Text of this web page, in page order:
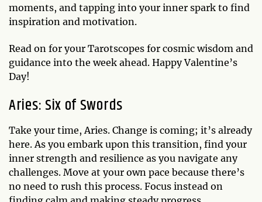
moments, and tapping into your inner spark to find
inspiration and motivation.
Read on for your Tarotscopes for cosmic wisdom and
guidance into the week ahead. Happy Valentine’s
Day!
Aries: Six of Swords
Take your time, Aries. Change is coming; it’s already
here. As you embark upon this transition, find your
inner strength and resilience as you navigate any
challenges. Move at your own pace because there’s
no need to rush this process. Focus instead on